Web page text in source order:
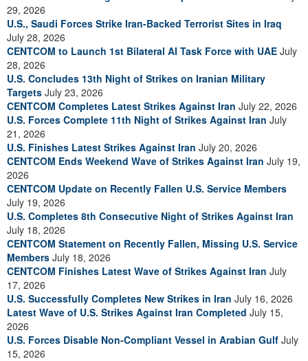
29, 2026
U.S., Saudi Forces Strike Iran-Backed Terrorist Sites in Iraq
July 28, 2026
CENTCOM to Launch 1st Bilateral AI Task Force with UAE July
28, 2026
U.S. Concludes 13th Night of Strikes on Iranian Military
Targets July 23, 2026
CENTCOM Completes Latest Strikes Against Iran July 22, 2026
U.S. Forces Complete 11th Night of Strikes Against Iran July
21, 2026
U.S. Finishes Latest Strikes Against Iran July 20, 2026
CENTCOM Ends Weekend Wave of Strikes Against Iran July 19,
2026
CENTCOM Update on Recently Fallen U.S. Service Members
July 19, 2026
U.S. Completes 8th Consecutive Night of Strikes Against Iran
July 18, 2026
CENTCOM Statement on Recently Fallen, Missing U.S. Service
Members July 18, 2026
CENTCOM Finishes Latest Wave of Strikes Against Iran July
17, 2026
U.S. Successfully Completes New Strikes in Iran July 16, 2026
Latest Wave of U.S. Strikes Against Iran Completed July 15,
2026
U.S. Forces Disable Non-Compliant Vessel in Arabian Gulf July
15, 2026